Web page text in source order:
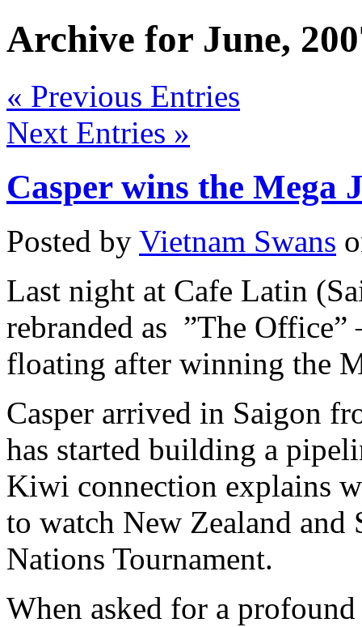
Archive for June,
« Previous Entries
Next Entries »
Casper wins the Mega
Posted by Vietnam Swans
Last night at Cafe Latin
rebranded as ”The Office”
floating after winning the
Casper arrived in Saigon
has started building a
Kiwi connection explains
to watch New Zealand
Nations Tournament.
When asked for a